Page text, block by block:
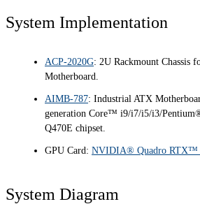
System Implementation
ACP-2020G: 2U Rackmount Chassis
Motherboard.
AIMB-787: Industrial ATX
generation Core™ i9/i7/i5/i3/
Q470E chipset.
GPU Card: NVIDIA® Quadro RTX™
System Diagram